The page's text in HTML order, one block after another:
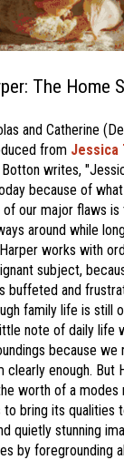
The Home
and Catherine
from Jessica
Botton writes,
because of
of our major flaws
around while
works with
subject,
buffeted and
family life is still
note of daily life
because
clearly enough. But
worth of a modes
to bring its qualities
quietly stunning
by foregrounding